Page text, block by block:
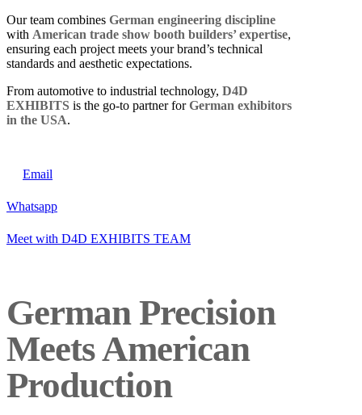
Our team combines German engineering discipline
with American trade show booth builders’ expertise,
ensuring each project meets your brand’s technical
standards and aesthetic expectations.
From automotive to industrial technology, D4D
EXHIBITS is the go-to partner forGerman exhibitors
in the USA.
Email
Whatsapp
Meet with D4D EXHIBITS TEAM
German Precision
Meets American
Production